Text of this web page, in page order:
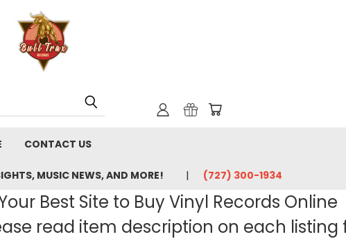
CONTACT US
MUSIC NEWS, AND MORE! ‪(727) 300-1934‬
Best Site to Buy Vinyl Records Online
read item description on each